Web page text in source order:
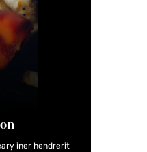
iner hendrerit